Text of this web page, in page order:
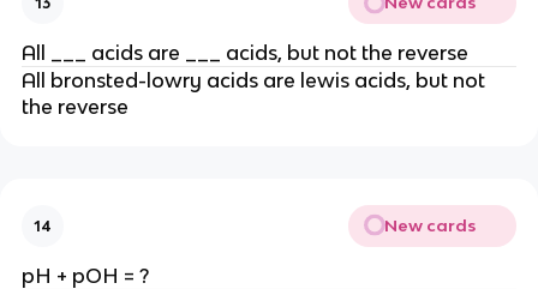
All ___ acids are ___ acids, but not the reverse
All bronsted-lowry acids are lewis acids, but not
the reverse
14 New cards
pH + pOH = ?